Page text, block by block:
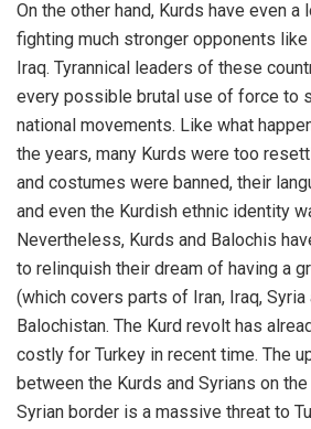
On the other hand, Kurds have even a
fighting much stronger opponents like
Iraq. Tyrannical leaders of these
every possible brutal use of force to
national movements. Like what
the years, many Kurds were too
and costumes were banned, their
and even the Kurdish ethnic identity
Nevertheless, Kurds and Balochis
to relinquish their dream of having a
(which covers parts of Iran, Iraq, Syria
Balochistan. The Kurd revolt has
costly for Turkey in recent time. The
between the Kurds and Syrians on
Syrian border is a massive threat to